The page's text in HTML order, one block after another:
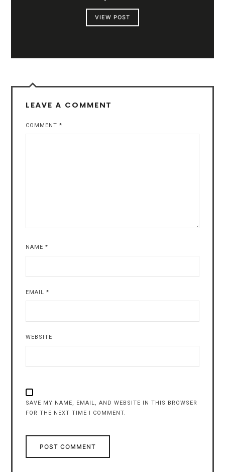
VIEW POST
LEAVE A COMMENT
COMMENT*
NAME*
EMAIL*
WEBSITE
SAVE MY NAME, EMAIL, AND WEBSITE IN THIS BROWSER
FOR THE NEXT TIME I COMMENT.